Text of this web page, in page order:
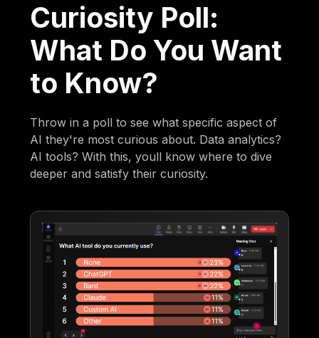
Curiosity Poll:
What Do You Want
to Know?
Throw in a poll to see what specific aspect of
AI they're most curious about. Data analytics?
AI tools? With this, youll know where to dive
deeper and satisfy their curiosity.